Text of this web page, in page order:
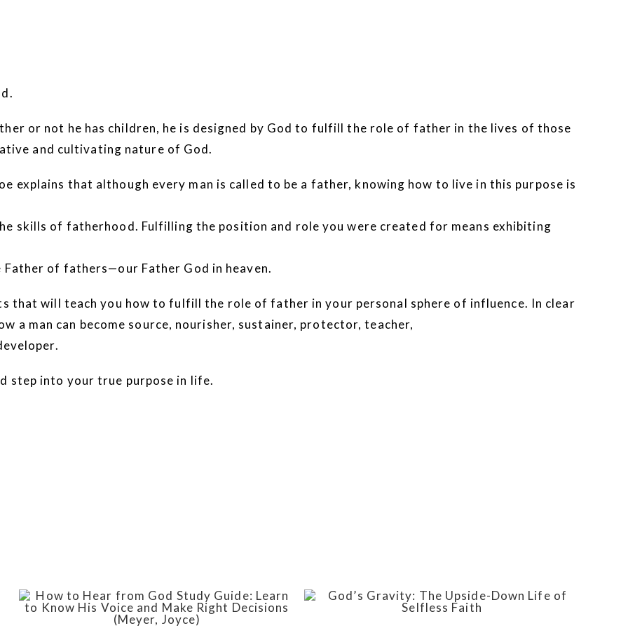
or not he has children, he is designed by God to fulfill the role of father in the lives of those
and cultivating nature of God.
explains that although every man is called to be a father, knowing how to live in this purpose is
skills of fatherhood. Fulfilling the position and role you were created for means exhibiting
of fathers—our Father God in heaven.
that will teach you how to fulfill the role of father in your personal sphere of influence. In clear
a man can become source, nourisher, sustainer, protector, teacher,
step into your true purpose in life.